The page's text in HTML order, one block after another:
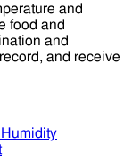
and
food and
and
and receive